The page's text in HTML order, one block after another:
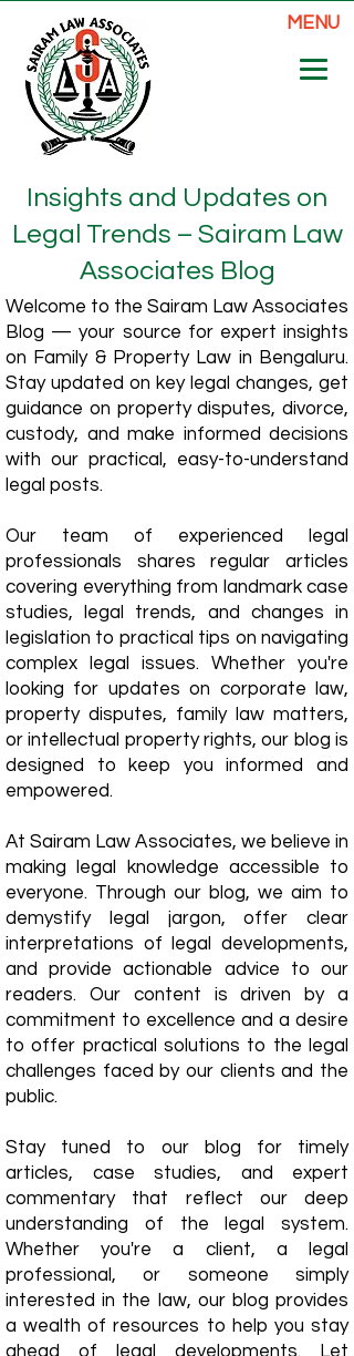
MENU
Insights and Updates on
Legal Trends – Sairam Law
Associates Blog
Welcome to the Sairam Law Associates
Blog — your source for expert insights
on Family & Property Law in Bengaluru.
Stay updated on key legal changes, get
guidance on property disputes, divorce,
custody, and make informed decisions
with our practical, easy-to-understand
legal posts.
Our team of experienced legal
professionals shares regular articles
covering everything from landmark case
studies, legal trends, and changes in
legislation to practical tips on navigating
complex legal issues. Whether you're
looking for updates on corporate law,
property disputes, family law matters,
or intellectual property rights, our blog is
designed to keep you informed and
empowered.
​At Sairam Law Associates, we believe in
making legal knowledge accessible to
everyone. Through our blog, we aim to
demystify legal jargon, offer clear
interpretations of legal developments,
and provide actionable advice to our
readers. Our content is driven by a
commitment to excellence and a desire
to offer practical solutions to the legal
challenges faced by our clients and the
public.
Stay tuned to our blog for timely
articles, case studies, and expert
commentary that reflect our deep
understanding of the legal system.
Whether you're a client, a legal
professional, or someone simply
interested in the law, our blog provides
a wealth of resources to help you stay
ahead of legal developments. Let